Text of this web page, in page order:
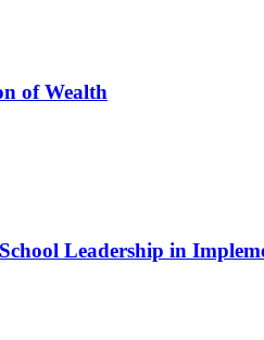
of Wealth
Leadership in